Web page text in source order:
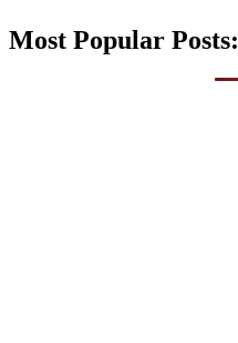
Most Popular Posts: